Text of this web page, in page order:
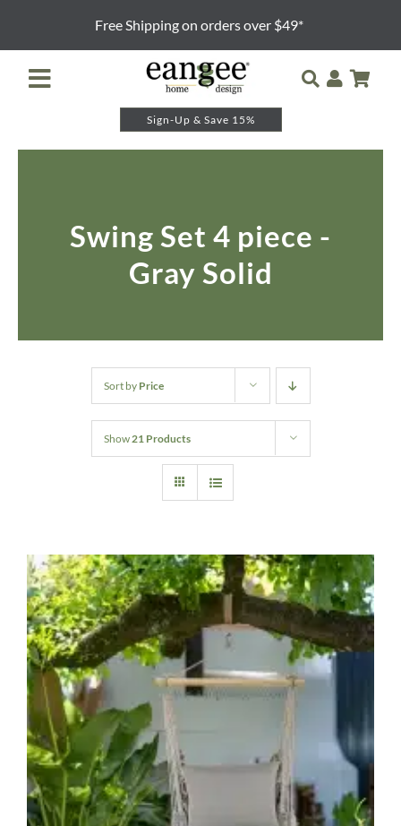
content
Free Shipping on orders over $49*
Sign-Up & Save 15%
Toggle
Navigation
Table Lamps
Lamp Shades & Bases
Bread Warmers
Capiz Wall Art
Outdoor Living
Deals
Blog
Swing Set 4 piece -
Gray Solid
Sort by Price
Show 21 Products